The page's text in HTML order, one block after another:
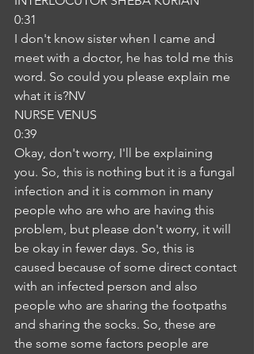
0:31
I don't know sister when I came and
meet with a doctor, he has told me this
word. So could you please explain me
what it is?NV
NURSE VENUS
0:39
Okay, don't worry, I'll be explaining
you. So, this is nothing but it is a fungal
infection and it is common in many
people who are who are having this
problem, but please don't worry, it will
be okay in fewer days. So, this is
caused because of some direct contact
with an infected person and also
people who are sharing the footpaths
and sharing the socks. So, these are
the some some factors people are